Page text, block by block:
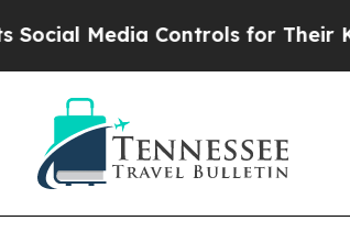
Controls for Their Kids.